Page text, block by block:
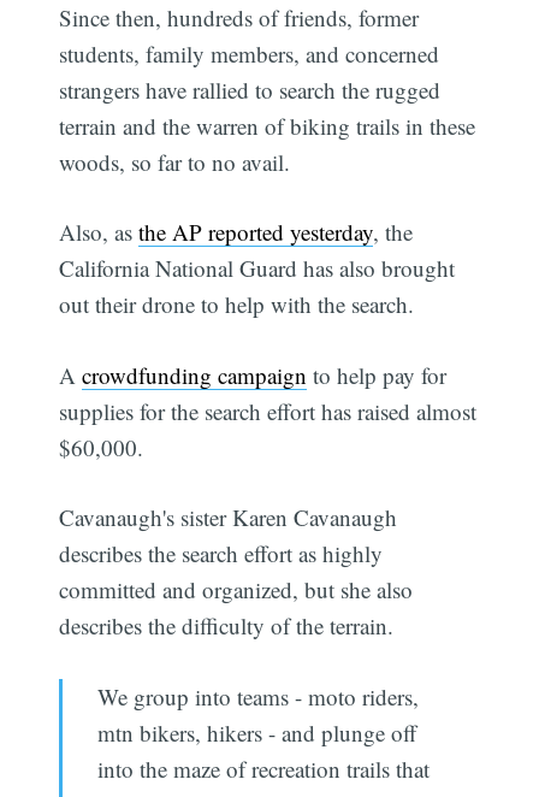
Since then, hundreds of friends, former
students, family members, and concerned
strangers have rallied to search the rugged
terrain and the warren of biking trails in these
woods, so far to no avail.
Also, asthe AP reported yesterday, the
California National Guard has also brought
out their drone to help with the search.
Acrowdfunding campaign to help pay for
supplies for the search effort has raised almost
$60,000.
Cavanaugh's sister Karen Cavanaugh
describes the search effort as highly
committed and organized, but she also
describes the difficulty of the terrain.
We group into teams - moto riders,
mtn bikers, hikers - and plunge off
into the maze of recreation trails that